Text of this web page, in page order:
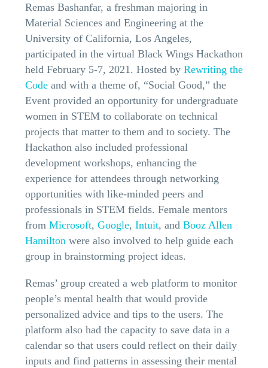
Remas Bashanfar, a freshman majoring in
Material Sciences and Engineering at the
University of California, Los Angeles,
participated in the virtual Black Wings Hackathon
held February 5-7, 2021. Hosted by Rewriting the
Code and with a theme of, “Social Good,” the
Event provided an opportunity for undergraduate
women in STEM to collaborate on technical
projects that matter to them and to society. The
Hackathon also included professional
development workshops, enhancing the
experience for attendees through networking
opportunities with like-minded peers and
professionals in STEM fields. Female mentors
from Microsoft, Google, Intuit, and Booz Allen
Hamilton were also involved to help guide each
group in brainstorming project ideas.
Remas’ group created a web platform to monitor
people’s mental health that would provide
personalized advice and tips to the users. The
platform also had the capacity to save data in a
calendar so that users could reflect on their daily
inputs and find patterns in assessing their mental